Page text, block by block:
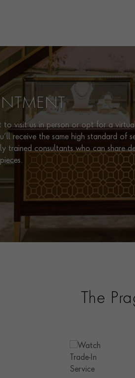
ITEM NUMBER
to visit us in person or opt for a
receive the same high standard of
consultants who can share
The